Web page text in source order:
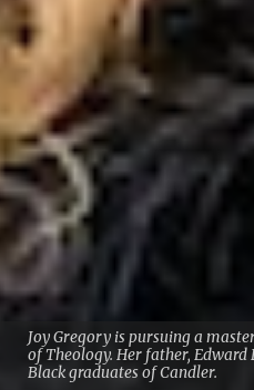
Joy Gregory is pursuing a
of Theology. Her father, Edward
Black graduates of Candler.